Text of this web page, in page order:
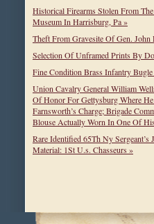
Historical Firearms Stolen From
Museum In Harrisburg, Pa »
Theft From Gravesite Of Gen. John
Selection Of Unframed Prints By
Fine Condition Brass Infantry
Union Cavalry General William
Of Honor For Gettysburg Where
Farnsworth’s Charge; Brigade
Blouse Actually Worn In One Of
Rare Identified 65Th Ny Sergeant’s
Material: 1St U.s. Chasseurs »